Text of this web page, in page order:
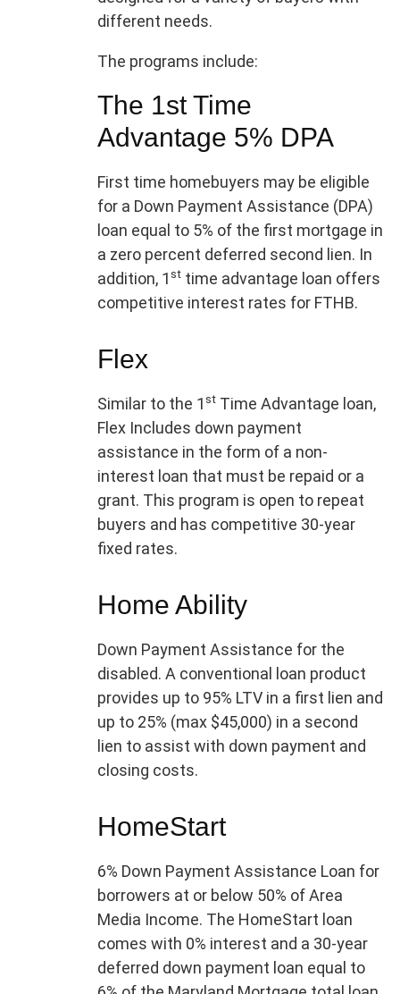
different needs.
The programs include:
The 1st Time
Advantage 5% DPA
First time homebuyers may be eligible
for a Down Payment Assistance (DPA)
loan equal to 5% of the first mortgage in
a zero percent deferred second lien. In
addition, 1 sttime advantage loan offers
competitive interest rates for FTHB.
Flex
Similar to the 1 stTime Advantage loan,
Flex Includes down payment
assistance in the form of a non-
interest loan that must be repaid or a
grant. This program is open to repeat
buyers and has competitive 30-year
fixed rates.
Home Ability
Down Payment Assistance for the
disabled. A conventional loan product
provides up to 95% LTV in a first lien and
up to 25% (max $45,000) in a second
lien to assist with down payment and
closing costs.
HomeStart
6% Down Payment Assistance Loan for
borrowers at or below 50% of Area
Media Income. The HomeStart loan
comes with 0% interest and a 30-year
deferred down payment loan equal to